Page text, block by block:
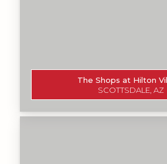
The Shops at Hilton
SCOTTSDALE, AZ